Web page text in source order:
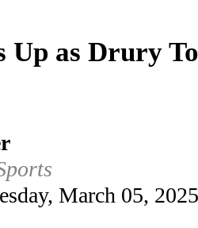
Up as Drury
March 05, 2025